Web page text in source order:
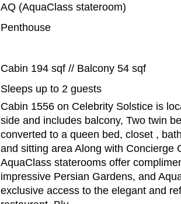
AQ (AquaClass stateroom)
Penthouse
Cabin 194 sqf // Balcony 54 sqf
Sleeps up to 2 guests
Cabin 1556 on Celebrity Solstice is
side and includes balcony, Two twin
converted to a queen bed, closet ,
and sitting area Along with Concierge
AquaClass staterooms offer
impressive Persian Gardens, and
exclusive access to the elegant and